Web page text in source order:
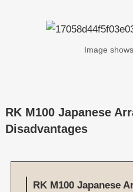
Image
RK M100 Japanese
Disadvantages
RK M100 Japanese